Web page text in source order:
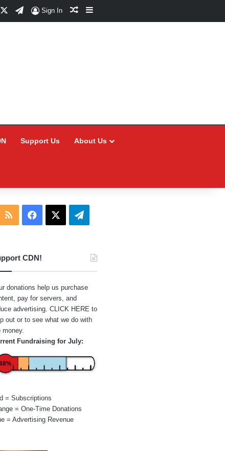
Telegram
Sign In Random Article
Sidebar
Support Us About Us
RSS Facebook Telegram
CDN!
donations help us purchase
pay for servers, and
advertising. CLICK HERE to
out or to see what we do with
money.
Fundraising for July:
= Subscriptions
= One-Time Donations
= Advertising Revenue